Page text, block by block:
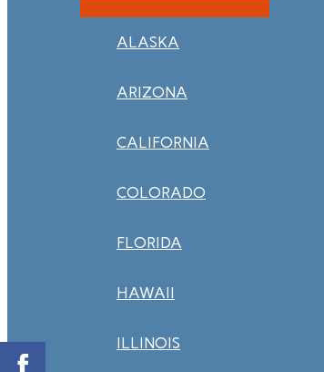
ALASKA
ARIZONA
CALIFORNIA
COLORADO
FLORIDA
HAWAII
ILLINOIS